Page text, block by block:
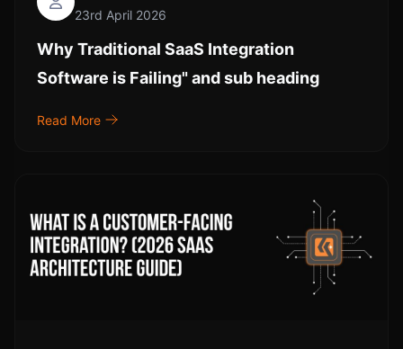
23rd April 2026
Why Traditional SaaS Integration
Software is Failing" and sub heading
Read More